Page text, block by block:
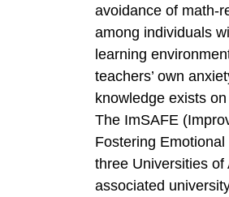
avoidance of math-
among individuals
learning
teachers’ own
knowledge exists
The ImSAFE
Fostering
three Universities
associated